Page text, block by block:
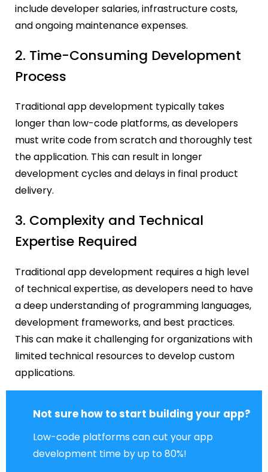
include developer salaries, infrastructure costs,
and ongoing maintenance expenses.
2. Time-Consuming Development
Process
Traditional app development typically takes
longer than low-code platforms, as developers
must write code from scratch and thoroughly test
the application. This can result in longer
development cycles and delays in final product
delivery.
3. Complexity and Technical
Expertise Required
Traditional app development requires a high level
of technical expertise, as developers need to have
a deep understanding of programming languages,
development frameworks, and best practices.
This can make it challenging for organizations with
limited technical resources to develop custom
applications.
Not sure how to start building your app?
Low-code platforms can cut your app
development time by up to 80%!